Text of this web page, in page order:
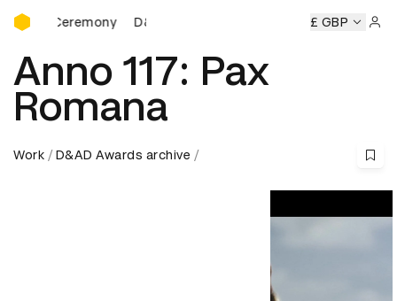
D&AD Awards Ceremony
Ceremony D&AD Awards Ceremony D&AD Awards
£ GBP
Anno 117: Pax
Romana
Work D&AD Awards archive